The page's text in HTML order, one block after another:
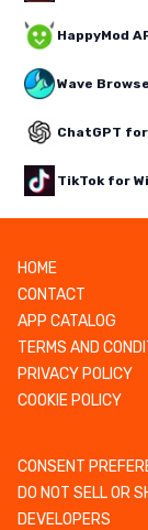
HappyMod
Wave
ChatGPT
TikTok for
HOME
CONTACT
APP CATALOG
TERMS AND
PRIVACY POLICY
COOKIE POLICY
CONSENT
DO NOT SELL OR
DEVELOPERS